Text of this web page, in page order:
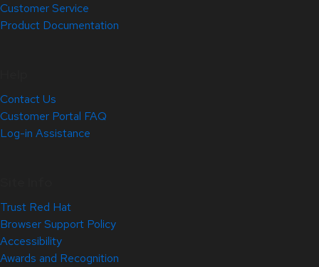
Customer Service
Product Documentation
Contact Us
Customer Portal FAQ
Log-in Assistance
Trust Red Hat
Browser Support Policy
Accessibility
Awards and Recognition